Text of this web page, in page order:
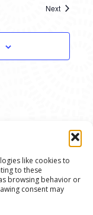
like cookies to
to these
browsing behavior or
consent may
Next
Reserved.
| (734)